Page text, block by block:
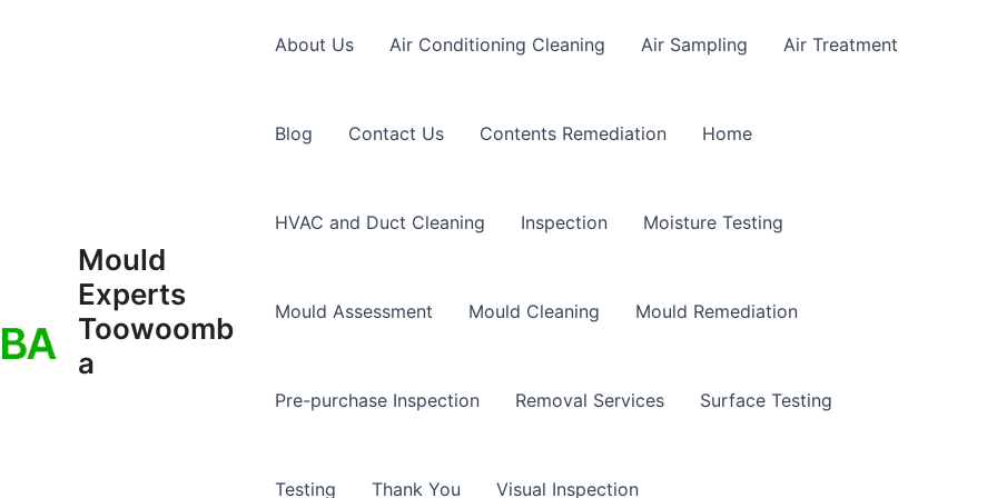
Mould
Experts
Toowoomb
a
About Us Air Conditioning Cleaning Air Sampling Air Treatment
Blog Contact Us Contents Remediation Home
HVAC and Duct Cleaning Inspection Moisture Testing
Mould Assessment Mould Cleaning Mould Remediation
Pre-purchase Inspection Removal Services Surface Testing
Testing Thank You Visual Inspection